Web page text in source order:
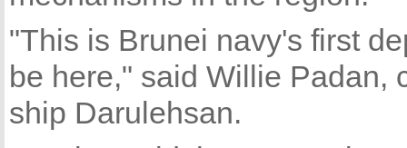
"This is Brunei navy's first
be here," said Willie Padan,
ship Darulehsan.